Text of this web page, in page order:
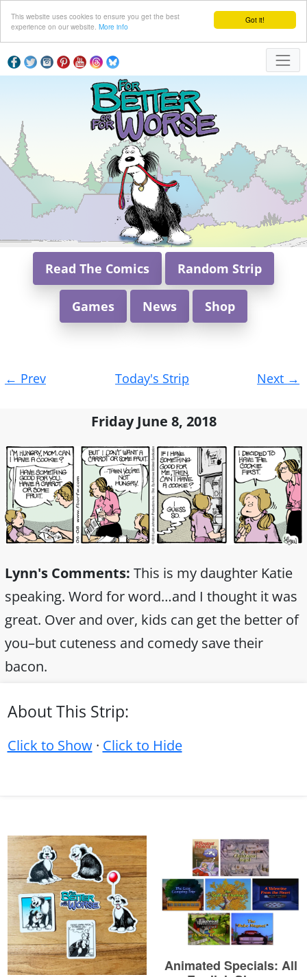
Got it!
This website uses cookies to ensure you get the best
experience on our website. More info
Read The Comics Random Strip
Games News Shop
navigation
← Prev Today's Strip Next →
Friday June 8, 2018
Lynn's Comments: This is my daughter Katie
speaking. Word for word…and I thought it was
great. Over and over, kids can get the better of
you–but cuteness and comedy save their
bacon.
About This Strip:
Click to Show· Click to Hide